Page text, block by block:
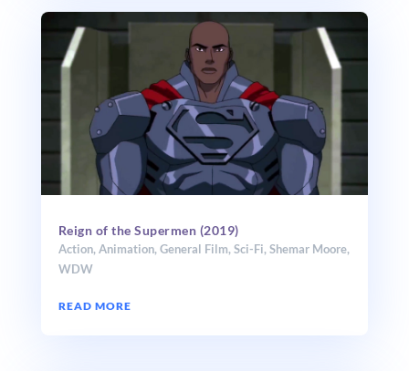
Reign of the Supermen (2019)
Action,Animation,General Film,Sci-Fi,Shemar Moore,
WDW
READ MORE